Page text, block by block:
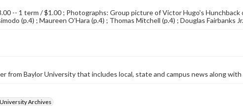
-- 1 term / $1.00 ; Photographs: Group picture of Victor Hugo's
(p.4) ; Maureen O'Hara (p.4) ; Thomas Mitchell (p.4) ; Douglas Fairbanks
from Baylor University that includes local, state and campus news along
Archives